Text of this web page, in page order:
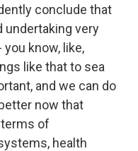
conclude that
undertaking very
know, like,
like that to sea
and we can do
now that
of
health